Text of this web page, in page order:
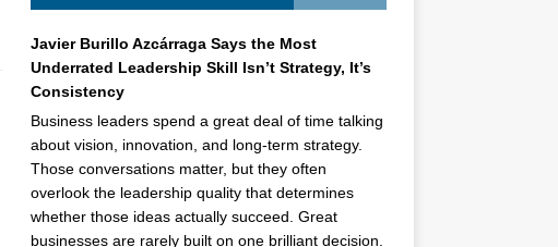
Javier Burillo Azcárraga Says the Most
Underrated Leadership Skill Isn’t Strategy, It’s
Consistency
Business leaders spend a great deal of time talking
about vision, innovation, and long-term strategy.
Those conversations matter, but they often
overlook the leadership quality that determines
whether those ideas actually succeed. Great
businesses are rarely built on one brilliant decision.